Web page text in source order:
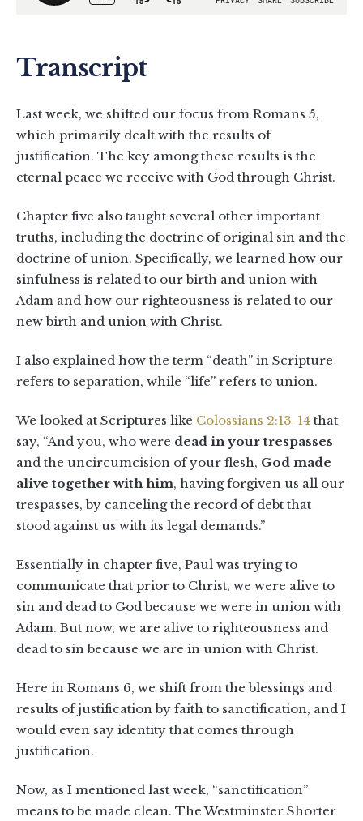
Transcript
Last week, we shifted our focus from Romans 5,
which primarily dealt with the results of
justification. The key among these results is the
eternal peace we receive with God through Christ.
Chapter five also taught several other important
truths, including the doctrine of original sin and the
doctrine of union. Specifically, we learned how our
sinfulness is related to our birth and union with
Adam and how our righteousness is related to our
new birth and union with Christ.
I also explained how the term “death” in Scripture
refers to separation, while “life” refers to union.
We looked at Scriptures like Colossians 2:13-14 that
say, “And you, who were dead in your trespasses
and the uncircumcision of your flesh, God made
alive together with him, having forgiven us all our
trespasses, by canceling the record of debt that
stood against us with its legal demands.”
Essentially in chapter five, Paul was trying to
communicate that prior to Christ, we were alive to
sin and dead to God because we were in union with
Adam. But now, we are alive to righteousness and
dead to sin because we are in union with Christ.
Here in Romans 6, we shift from the blessings and
results of justification by faith to sanctification, and I
would even say identity that comes through
justification.
Now, as I mentioned last week, “sanctification”
means to be made clean. The Westminster Shorter